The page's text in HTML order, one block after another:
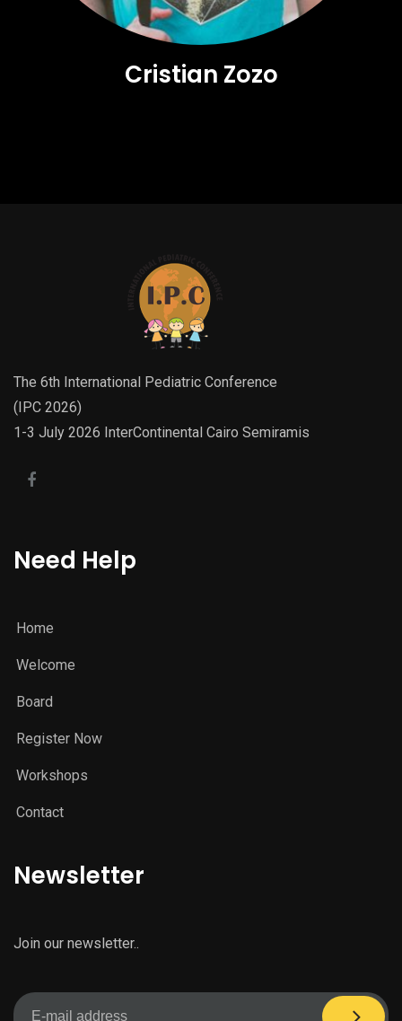
Cristian Zozo
The 6th International Pediatric Conference
(IPC 2026)
1-3 July 2026 InterContinental Cairo Semiramis
Need Help
Home
Welcome
Board
Register Now
Workshops
Contact
Newsletter
Join our newsletter..